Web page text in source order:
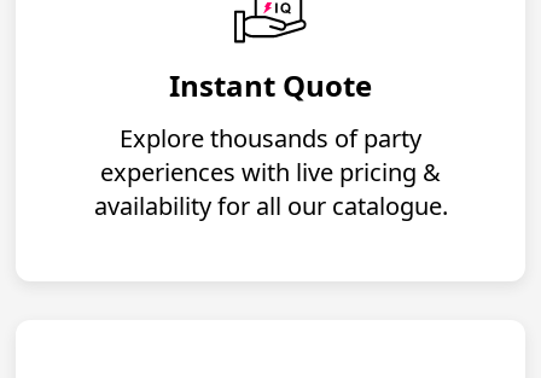
Instant Quote
Explore thousands of party
experiences with live pricing &
availability for all our catalogue.